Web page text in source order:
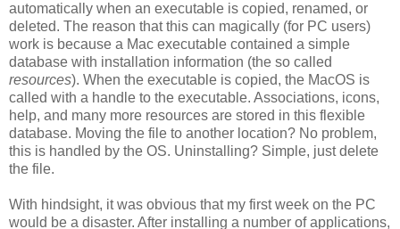
automatically when an executable is copied, renamed, or
deleted. The reason that this can magically (for PC users)
work is because a Mac executable contained a simple
database with installation information (the so called
resources). When the executable is copied, the MacOS is
called with a handle to the executable. Associations, icons,
help, and many more resources are stored in this flexible
database. Moving the file to another location? No problem,
this is handled by the OS. Uninstalling? Simple, just delete
the file.
With hindsight, it was obvious that my first week on the PC
would be a disaster. After installing a number of applications,